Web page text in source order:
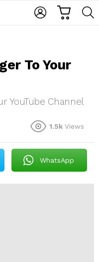
To Your
YouTube Channel
1.5k Views
WhatsApp